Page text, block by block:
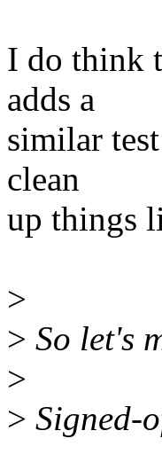
I do think
adds a
similar
clean
up things
>
> So let's
>
> Signed-